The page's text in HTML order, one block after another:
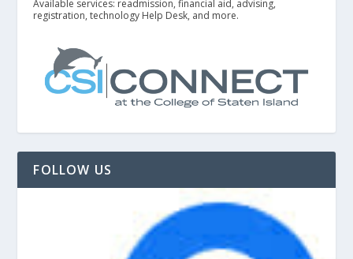
Available services: readmission, financial aid, advising,
registration, technology Help Desk, and more.
FOLLOW US